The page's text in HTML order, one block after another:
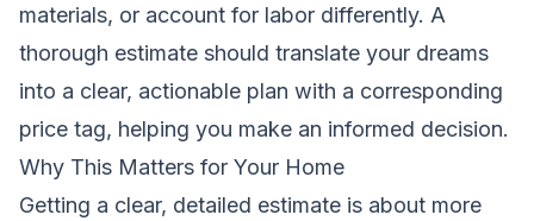
materials, or account for labor differently. A
thorough estimate should translate your dreams
into a clear, actionable plan with a corresponding
price tag, helping you make an informed decision.
Why This Matters for Your Home
Getting a clear, detailed estimate is about more